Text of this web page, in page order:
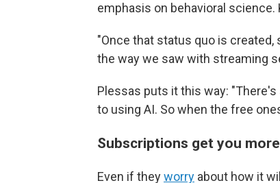
emphasis on behavioral
"Once that status quo is
the way we saw with streaming
Plessas puts it this way:
to using AI. So when the free
Subscriptions get you more
Even if theyworry about how it